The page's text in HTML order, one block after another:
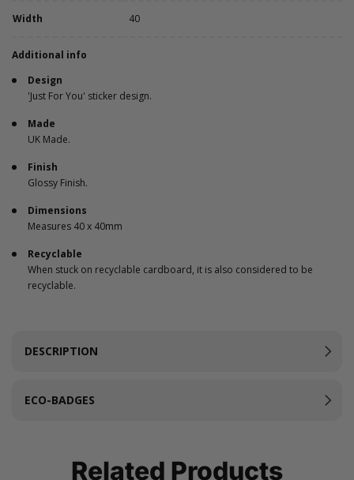
Width 40
Additional info
Design
'Just For You' sticker design.
Made
UK Made.
Finish
Glossy Finish.
Dimensions
Measures 40 x 40mm
Recyclable
When stuck on recyclable cardboard, it is also considered to be
recyclable.
DESCRIPTION
ECO-BADGES
Related Products